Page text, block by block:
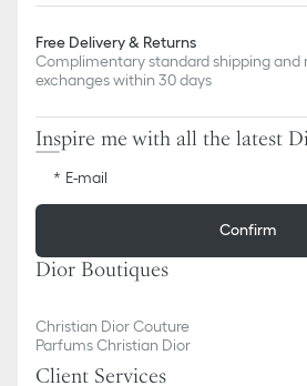
Free Delivery & Returns
Complimentary standard shipping and
exchanges within 30 days
Inspire me with all the latest
E-mail
Confirm
Dior Boutiques
Christian Dior Couture
Parfums Christian Dior
Client Services